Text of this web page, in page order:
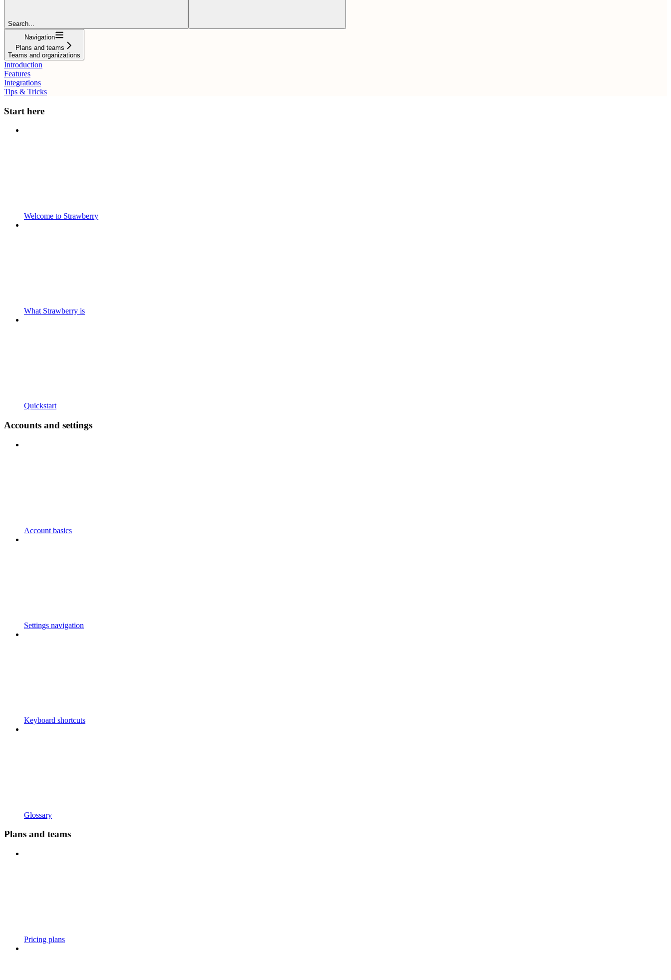
Search...
Navigation
Plans and teams
Teams and organizations
Introduction
Features
Integrations
Tips & Tricks
Start here
Welcome to Strawberry
What Strawberry is
Quickstart
Accounts and settings
Account basics
Settings navigation
Keyboard shortcuts
Glossary
Plans and teams
Pricing plans